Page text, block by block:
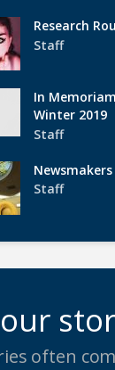
Research
Staff
In
Winter 2019
Staff
Newsmakers
Staff
often